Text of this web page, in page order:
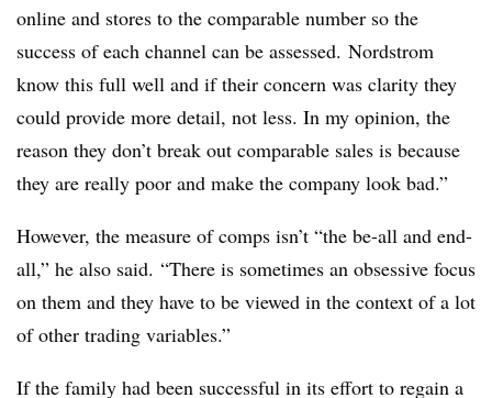
online and stores to the comparable number so the
success of each channel can be assessed. Nordstrom
know this full well and if their concern was clarity they
could provide more detail, not less. In my opinion, the
reason they don’t break out comparable sales is because
they are really poor and make the company look bad.”
However, the measure of comps isn’t “the be-all and end-
all,” he also said. “There is sometimes an obsessive focus
on them and they have to be viewed in the context of a lot
of other trading variables.”
If the family had been successful in its effort to regain a